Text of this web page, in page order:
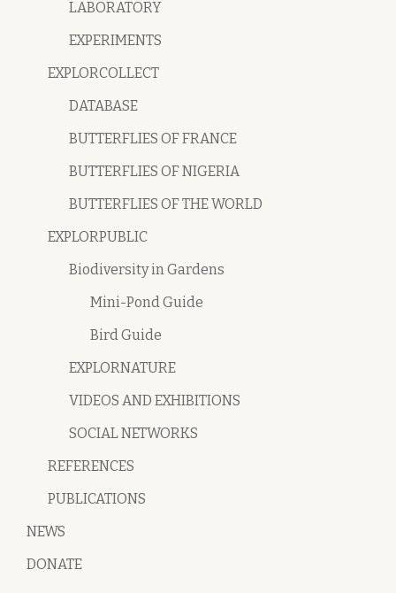
LABORATORY
EXPERIMENTS
EXPLORCOLLECT
DATABASE
BUTTERFLIES OF FRANCE
BUTTERFLIES OF NIGERIA
BUTTERFLIES OF THE WORLD
EXPLORPUBLIC
Biodiversity in Gardens
Mini-Pond Guide
Bird Guide
EXPLORNATURE
VIDEOS AND EXHIBITIONS
SOCIAL NETWORKS
REFERENCES
PUBLICATIONS
NEWS
DONATE